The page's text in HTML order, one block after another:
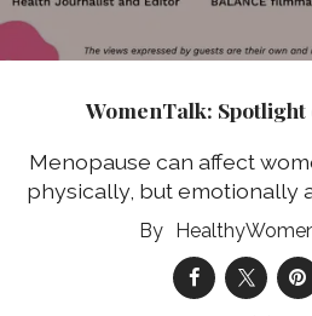
WomenTalk: Spotlight
Menopause can affect
physically, but emotionally